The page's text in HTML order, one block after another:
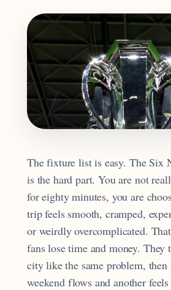
The fixture list is easy. The Six
is the hard part. You are not
for eighty minutes, you are
trip feels smooth, cramped,
or weirdly overcomplicated.
fans lose time and money. They
city like the same problem, then
weekend flows and another